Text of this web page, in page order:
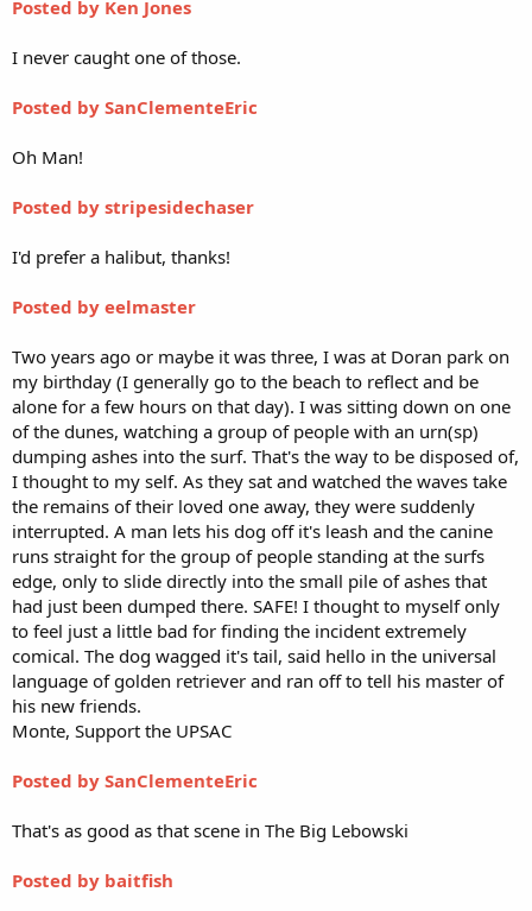
Posted by Ken Jones
I never caught one of those.
Posted by SanClementeEric
Oh Man!
Posted by stripesidechaser
I'd prefer a halibut, thanks!
Posted by eelmaster
Two years ago or maybe it was three, I was at Doran park on
my birthday (I generally go to the beach to reflect and be
alone for a few hours on that day). I was sitting down on one
of the dunes, watching a group of people with an urn(sp)
dumping ashes into the surf. That's the way to be disposed of,
I thought to my self. As they sat and watched the waves take
the remains of their loved one away, they were suddenly
interrupted. A man lets his dog off it's leash and the canine
runs straight for the group of people standing at the surfs
edge, only to slide directly into the small pile of ashes that
had just been dumped there. SAFE! I thought to myself only
to feel just a little bad for finding the incident extremely
comical. The dog wagged it's tail, said hello in the universal
language of golden retriever and ran off to tell his master of
his new friends.
Monte, Support the UPSAC
Posted by SanClementeEric
That's as good as that scene in The Big Lebowski
Posted by baitfish